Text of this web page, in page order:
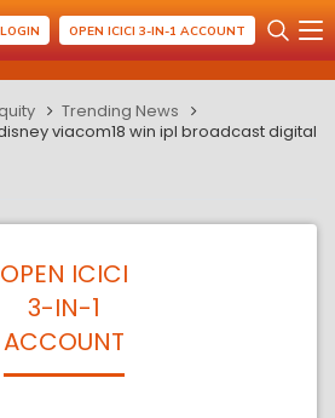
LOGIN OPEN ICICI 3-IN-1 ACCOUNT
Trending News
viacom18 win ipl broadcast digital
OPEN ICICI
3-IN-1
ACCOUNT